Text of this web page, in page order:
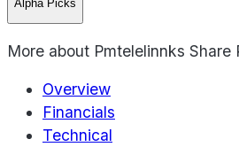
Alpha Picks
More about Pmtelelinnks Share
Overview
Financials
Technical